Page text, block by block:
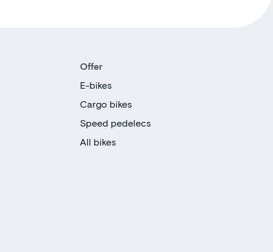
Offer
E-bikes
Cargo bikes
Speed pedelecs
All bikes